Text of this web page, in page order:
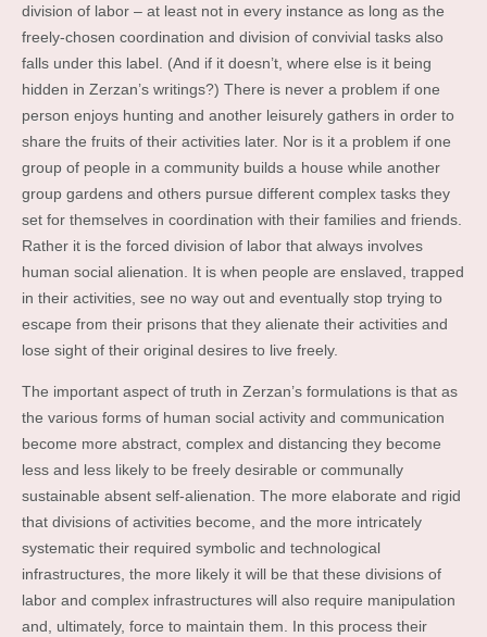
division of labor – at least not in every instance as long as the
freely-chosen coordination and division of convivial tasks also
falls under this label. (And if it doesn’t, where else is it being
hidden in Zerzan’s writings?) There is never a problem if one
person enjoys hunting and another leisurely gathers in order to
share the fruits of their activities later. Nor is it a problem if one
group of people in a community builds a house while another
group gardens and others pursue different complex tasks they
set for themselves in coordination with their families and friends.
Rather it is the forced division of labor that always involves
human social alienation. It is when people are enslaved, trapped
in their activities, see no way out and eventually stop trying to
escape from their prisons that they alienate their activities and
lose sight of their original desires to live freely.
The important aspect of truth in Zerzan’s formulations is that as
the various forms of human social activity and communication
become more abstract, complex and distancing they become
less and less likely to be freely desirable or communally
sustainable absent self-alienation. The more elaborate and rigid
that divisions of activities become, and the more intricately
systematic their required symbolic and technological
infrastructures, the more likely it will be that these divisions of
labor and complex infrastructures will also require manipulation
and, ultimately, force to maintain them. In this process their